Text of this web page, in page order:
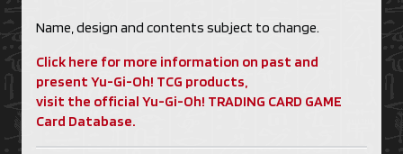
Name, design and contents subject to change.
Click here for more information on past and
present Yu-Gi-Oh! TCG products,
visit the official Yu-Gi-Oh! TRADING CARD GAME
Card Database.